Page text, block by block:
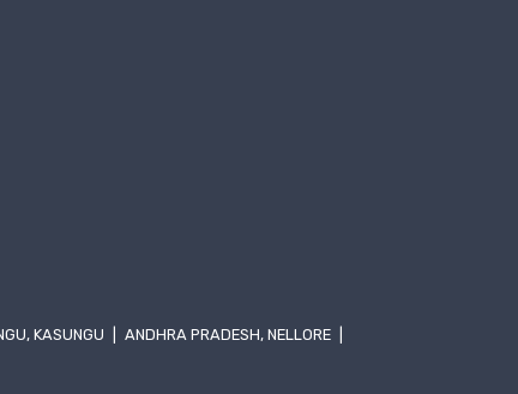
KASUNGU ANDHRA PRADESH, NELLORE